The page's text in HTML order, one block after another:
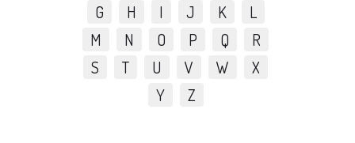
G
H I J K
L
M
N O P Q
R
S
T U V W
X
Y
Z